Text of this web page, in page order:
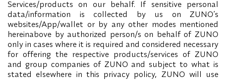
Services/products on our behalf. If sensitive personal
data/information is collected by us on ZUNO’s
websites/App/wallet or by any other modes mentioned
hereinabove by authorized person/s on behalf of ZUNO
only in cases where it is required and considered necessary
for offering the respective products/services of ZUNO
and group companies of ZUNO and subject to what is
stated elsewhere in this privacy policy, ZUNO will use